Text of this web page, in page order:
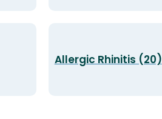
Allergic Rhinitis (20)